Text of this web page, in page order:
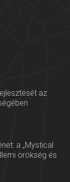
az
a „Mystical
örökség és